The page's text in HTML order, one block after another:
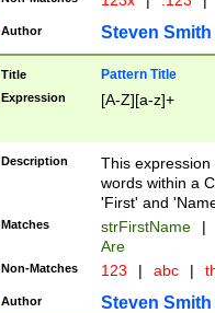
Author Steven Smith
Title Pattern Title
Expression [A-Z][a-z]+
Description
This
words within a
'First' and
Matches strFirstName |
Are
Non-Matches 123 | abc |
Author Steven Smith